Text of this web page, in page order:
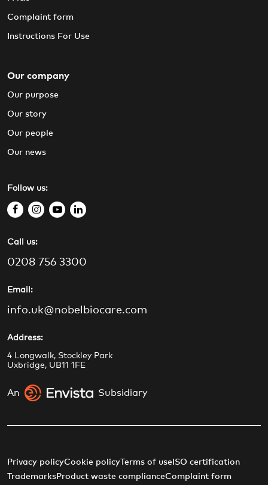
Follow us:
f
c
e
o
i
s
t
y
t
l
k
Call us:
0208 756 3300
Email:
info.uk@nobelbiocare.com
Address:
4 Longwalk, Stockley Park
Uxbridge, UB11 1FE
An Subsidiary
Complaint form
Instructions For Use
Our company
Our purpose
Our story
Our people
Our news
Privacy policyCookie policyTerms of use ISO certification
Trademarks Product waste complianceComplaint form